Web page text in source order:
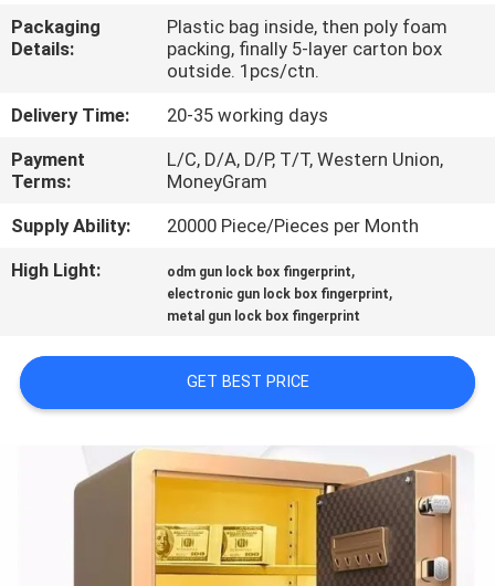
US
NEWS
REQUEST
SITEMAP
PRIVACY
Packaging
Details:
Plastic bag inside, then poly foam
packing, finally 5-layer carton box
outside. 1pcs/ctn.
Delivery Time:
20-35 working days
Payment
Terms:
L/C, D/A, D/P, T/T, Western Union,
MoneyGram
Supply Ability:
20000 Piece/Pieces per Month
High Light:
odm gun lock box fingerprint,
electronic gun lock box fingerprint,
metal gun lock box fingerprint
GET BEST PRICE